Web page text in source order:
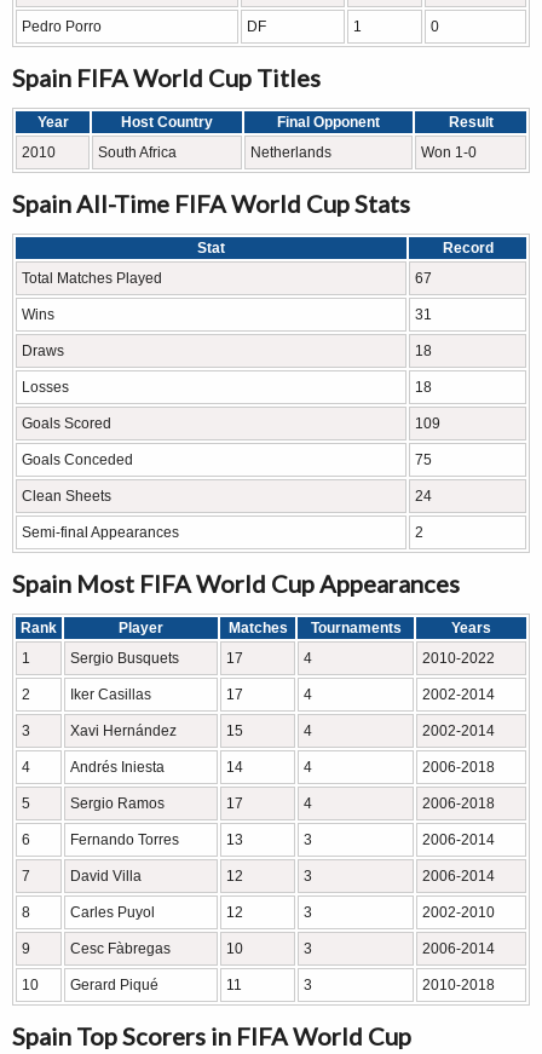
Pedro Porro DF 1 0
Spain FIFA World Cup Titles
Year Host Country Final Opponent
Result
2010
South Africa Netherlands Won 1-0
Spain All-Time FIFA World Cup Stats
Stat
Record
Total Matches Played
67
Wins 31
Draws 18
Losses 18
Goals Scored 109
Goals Conceded 75
Clean Sheets 24
Semi-final Appearances 2
Spain Most FIFA World Cup Appearances
Rank Player Matches Tournaments
Years
1
Sergio Busquets 17 4 2010-2022
2 Iker Casillas 17 4 2002-2014
3 Xavi Hernández 15 4 2002-2014
4 Andrés Iniesta 14 4 2006-2018
5 Sergio Ramos 17 4 2006-2018
6 Fernando Torres 13 3 2006-2014
7 David Villa 12 3 2006-2014
8 Carles Puyol 12 3 2002-2010
9 Cesc Fàbregas 10 3 2006-2014
10 Gerard Piqué 11 3 2010-2018
Spain Top Scorers in FIFA World Cup